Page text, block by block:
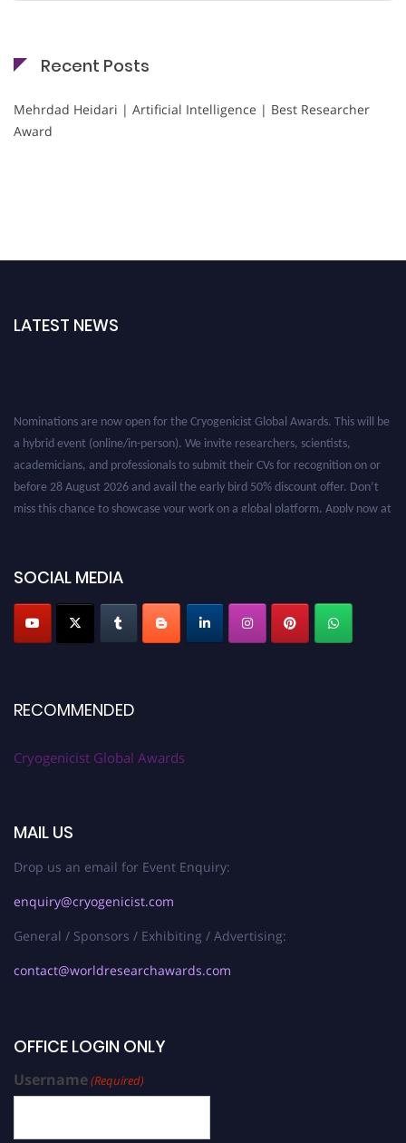
Recent Posts
Mehrdad Heidari | Artificial Intelligence | Best Researcher
Award
LATEST NEWS
Nominations are now open for the Cryogenicist Global Awards. This will be
a hybrid event (online/in-person). We invite researchers, scientists,
academicians, and professionals to submit their CVs for recognition on or
before 28 August 2026 and avail the early bird 50% discount offer. Don’t
miss this chance to showcase your work on a global platform. Apply now at
SOCIAL MEDIA
RECOMMENDED
Cryogenicist Global Awards
MAIL US
Drop us an email for Event Enquiry:
enquiry@cryogenicist.com
General / Sponsors / Exhibiting / Advertising:
contact@worldresearchawards.com
OFFICE LOGIN ONLY
Username(Required)